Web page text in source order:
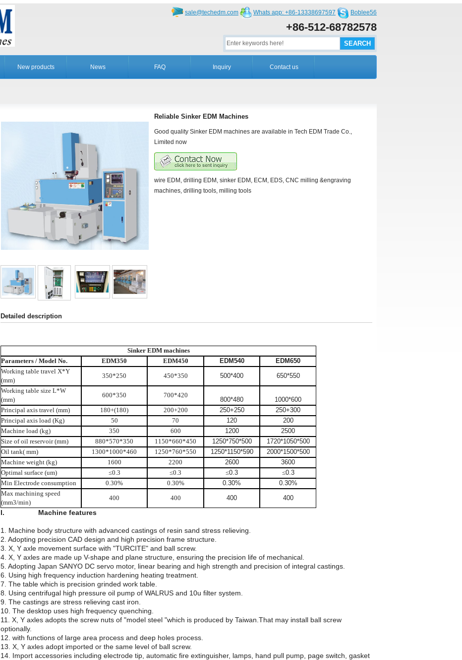
sale@techedm.com Whats app: +86-13338697597 Boblee56
+86-512-68782578
New products News FAQ Inquiry Contact us
Reliable Sinker EDM Machines
Good quality Sinker EDM machines are available in Tech EDM Trade Co.,
Limited now
wire EDM, drilling EDM, sinker EDM, ECM, EDS, CNC milling &engraving
machines, drilling tools, milling tools
Detailed description
Sinker EDM machines
Parameters / Model No.
EDM350 EDM450 EDM540
EDM650
Working table travel X*Y
(mm)
350*250 450*350 500*400
650*550
Working table size L*W
(mm)
600*350 700*420
800*480
1000*600
Principal axis travel (mm)
180+(180) 200+200 250+250
250+300
Principal axis load (Kg)
50 70 120
200
Machine load (kg)
350 600 1200
2500
Size of oil reservoir (mm)
880*570*350 1150*660*450 1250*750*500
1720*1050*500
Oil tank( mm)
1300*1000*460 1250*760*550 1250*1150*590
2000*1500*500
Machine weight (kg)
1600 2200 2600
3600
Optimal surface (um)
≤0.3 ≤0.3 ≤0.3 ≤0.3
Min Electrode consumption
0.30% 0.30% 0.30%
0.30%
Max machining speed
(mm3/min)
400 400 400 400
I. Machine features
1. Machine body structure with advanced castings of resin sand stress relieving.
2. Adopting precision CAD design and high precision frame structure.
3. X, Y axle movement surface with "TURCITE" and ball screw.
4. X, Y axles are made up V-shape and plane structure, ensuring the precision life of mechanical.
5. Adopting Japan SANYO DC servo motor, linear bearing and high strength and precision of integral castings.
6. Using high frequency induction hardening heating treatment.
7. The table which is precision grinded work table.
8. Using centrifugal high pressure oil pump of WALRUS and 10u filter system.
9. The castings are stress relieving cast iron.
10. The desktop uses high frequency quenching.
11. X, Y axles adopts the screw nuts of "model steel "which is produced by Taiwan.That may install ball screw
optionally.
12. with functions of large area process and deep holes process.
13. X, Y axles adopt imported or the same level of ball screw.
14. Import accessories including electrode tip, automatic fire extinguisher, lamps, hand pull pump, page switch, gasket